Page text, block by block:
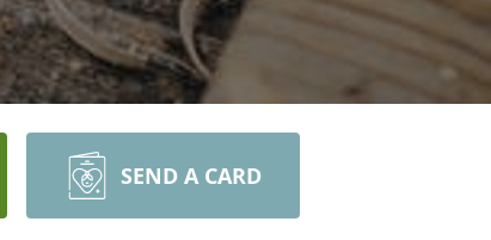
SEND A CARD